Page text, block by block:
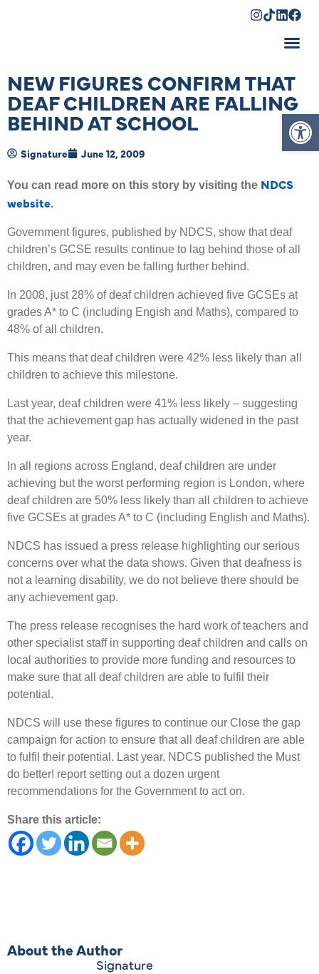
NEW FIGURES CONFIRM THAT
DEAF CHILDREN ARE FALLING
BEHIND AT SCHOOL
Signature June 12, 2009
You can read more on this story by visiting the NDCS
website.
Government figures, published by NDCS, show that deaf
children’s GCSE results continue to lag behind those of all
children, and may even be falling further behind.
In 2008, just 28% of deaf children achieved five GCSEs at
grades A* to C (including Engish and Maths), compared to
48% of all children.
This means that deaf children were 42% less likely than all
children to achieve this milestone.
Last year, deaf children were 41% less likely – suggesting
that the achievement gap has actually widened in the past
year.
In all regions across England, deaf children are under
achieving but the worst performing region is London, where
deaf children are 50% less likely than all children to achieve
five GCSEs at grades A* to C (including English and Maths).
NDCS has issued a press release highlighting our serious
concerns over what the data shows. Given that deafness is
not a learning disability, we do not believe there should be
any achievement gap.
The press release recognises the hard work of teachers and
other specialist staff in supporting deaf children and calls on
local authorities to provide more funding and resources to
make sure that all deaf children are able to fulfil their
potential.
NDCS will use these figures to continue our Close the gap
campaign for action to ensure that all deaf children are able
to fulfil their potential. Last year, NDCS published the Must
do better! report setting out a dozen urgent
recommendations for the Government to act on.
Share this article:
About the Author
Signature